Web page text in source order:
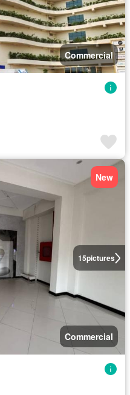
Commercial
15pictures
New
Commercial